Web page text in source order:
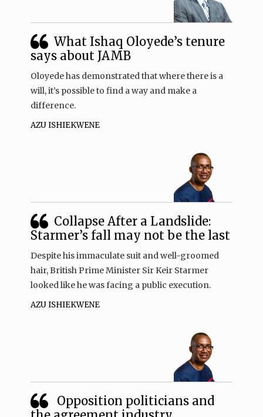
What Ishaq Oloyede’s tenure
says about JAMB
Oloyede has demonstrated that where there is a
will, it’s possible to find a way and make a
difference.
AZU ISHIEKWENE
Collapse After a Landslide:
Starmer’s fall may not be the last
Despite his immaculate suit and well-groomed
hair, British Prime Minister Sir Keir Starmer
looked like he was facing a public execution.
AZU ISHIEKWENE
Opposition politicians and